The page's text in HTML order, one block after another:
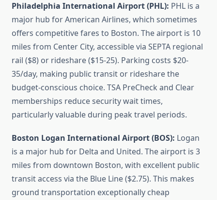
Philadelphia International Airport (PHL): PHL is a
major hub for American Airlines, which sometimes
offers competitive fares to Boston. The airport is 10
miles from Center City, accessible via SEPTA regional
rail ($8) or rideshare ($15-25). Parking costs $20-
35/day, making public transit or rideshare the
budget-conscious choice. TSA PreCheck and Clear
memberships reduce security wait times,
particularly valuable during peak travel periods.
Boston Logan International Airport (BOS): Logan
is a major hub for Delta and United. The airport is 3
miles from downtown Boston, with excellent public
transit access via the Blue Line ($2.75). This makes
ground transportation exceptionally cheap